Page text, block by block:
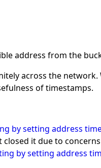
address from the
across the network.
of timestamps.
by setting address
closed it due to
by setting address